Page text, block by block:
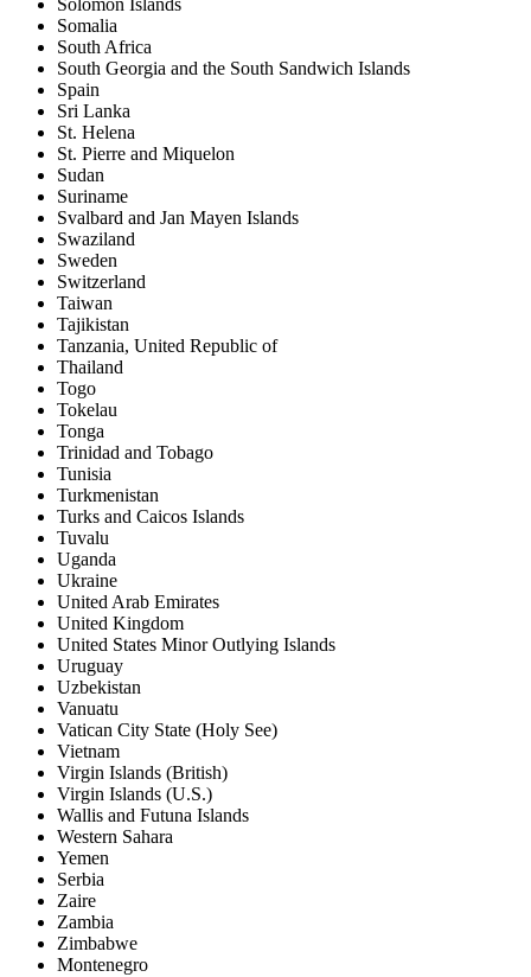
Solomon Islands
Somalia
South Africa
South Georgia and the South Sandwich Islands
Spain
Sri Lanka
St. Helena
St. Pierre and Miquelon
Sudan
Suriname
Svalbard and Jan Mayen Islands
Swaziland
Sweden
Switzerland
Taiwan
Tajikistan
Tanzania, United Republic of
Thailand
Togo
Tokelau
Tonga
Trinidad and Tobago
Tunisia
Turkmenistan
Turks and Caicos Islands
Tuvalu
Uganda
Ukraine
United Arab Emirates
United Kingdom
United States Minor Outlying Islands
Uruguay
Uzbekistan
Vanuatu
Vatican City State (Holy See)
Vietnam
Virgin Islands (British)
Virgin Islands (U.S.)
Wallis and Futuna Islands
Western Sahara
Yemen
Serbia
Zaire
Zambia
Zimbabwe
Montenegro